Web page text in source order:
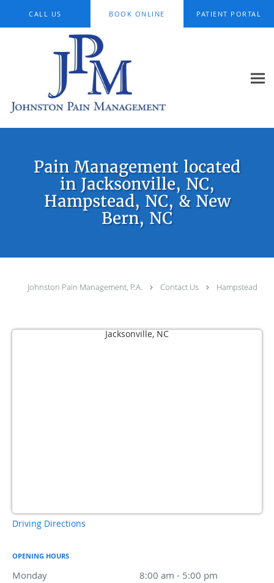
CALL US BOOK ONLINE PATIENT PORTAL
Pain Management located
in Jacksonville, NC,
Hampstead, NC, & New
Bern, NC
Johnston Pain Management, P.A. Contact Us Hampstead
Driving Directions
OPENING HOURS
Monday 8:00 am - 5:00 pm